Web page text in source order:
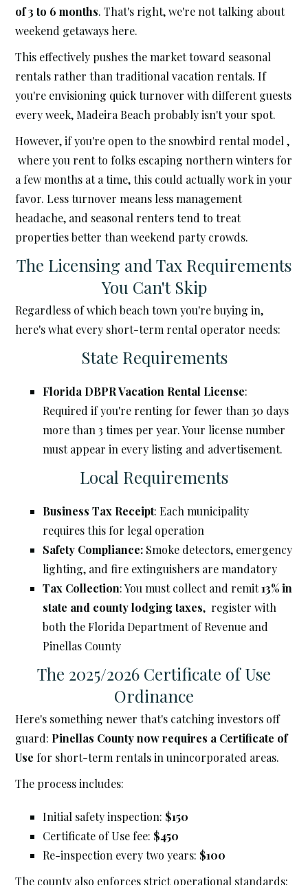
of 3 to 6 months. That's right, we're not talking about
weekend getaways here.
This effectively pushes the market toward seasonal
rentals rather than traditional vacation rentals. If
you're envisioning quick turnover with different guests
every week, Madeira Beach probably isn't your spot.
However, if you're open to the snowbird rental model ,
where you rent to folks escaping northern winters for
a few months at a time, this could actually work in your
favor. Less turnover means less management
headache, and seasonal renters tend to treat
properties better than weekend party crowds.
The Licensing and Tax Requirements
You Can't Skip
Regardless of which beach town you're buying in,
here's what every short-term rental operator needs:
State Requirements
Florida DBPR Vacation Rental License:
Required if you're renting for fewer than 30 days
more than 3 times per year. Your license number
must appear in every listing and advertisement.
Local Requirements
Business Tax Receipt: Each municipality
requires this for legal operation
Safety Compliance:Smoke detectors, emergency
lighting, and fire extinguishers are mandatory
Tax Collection: You must collect and remit13% in
state and county lodging taxes, register with
both the Florida Department of Revenue and
Pinellas County
The 2025/2026 Certificate of Use
Ordinance
Here's something newer that's catching investors off
guard: Pinellas County now requires a Certificate of
Use for short-term rentals in unincorporated areas.
The process includes:
Initial safety inspection: $150
Certificate of Use fee: $450
Re-inspection every two years: $100
The county also enforces strict operational standards: